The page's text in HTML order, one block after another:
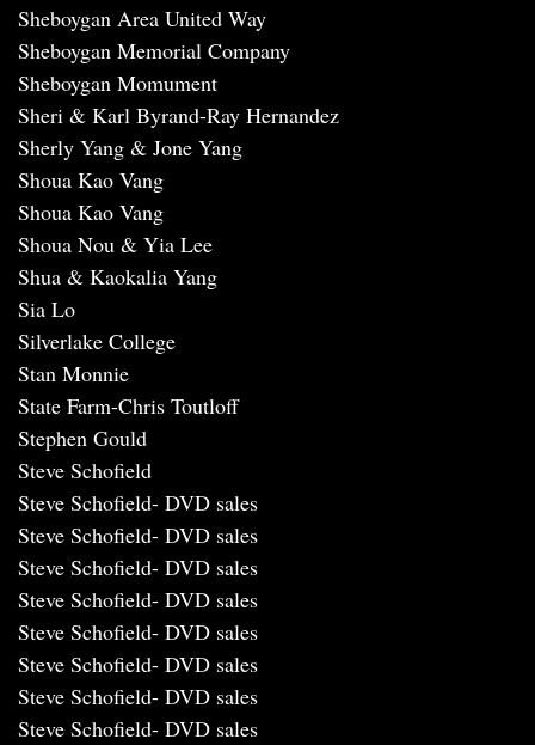
Sheboygan Area United Way
Sheboygan Memorial Company
Sheboygan Momument
Sheri & Karl Byrand-Ray Hernandez
Sherly Yang & Jone Yang
Shoua Kao Vang
Shoua Kao Vang
Shoua Nou & Yia Lee
Shua & Kaokalia Yang
Sia Lo
Silverlake College
Stan Monnie
State Farm-Chris Toutloff
Stephen Gould
Steve Schofield
Steve Schofield- DVD sales
Steve Schofield- DVD sales
Steve Schofield- DVD sales
Steve Schofield- DVD sales
Steve Schofield- DVD sales
Steve Schofield- DVD sales
Steve Schofield- DVD sales
Steve Schofield- DVD sales